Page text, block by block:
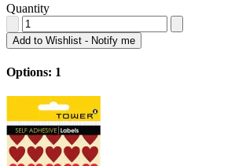
Quantity
Add to Wishlist - Notify me
Options: 1